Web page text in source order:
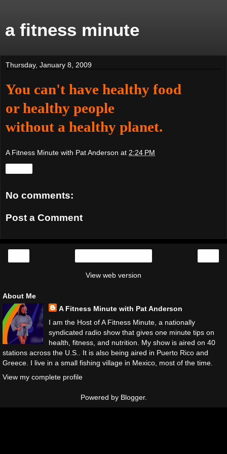
a fitness minute
Thursday, January 8, 2009
You can't have healthy food
or healthy people
without a healthy planet.
A Fitness Minute with Pat Anderson at 2:24 PM
No comments:
Post a Comment
View web version
About Me
A Fitness Minute with Pat Anderson
I am the Host of A Fitness Minute, a nationally
syndicated radio show that gives one minute tips on
health, fitness, and nutrition. My show is aired on 40
stations across the U.S.. It is also being aired in Puerto Rico and
Greece. I live in a small fishing village in Mexico, most of the time.
View my complete profile
Powered by Blogger.